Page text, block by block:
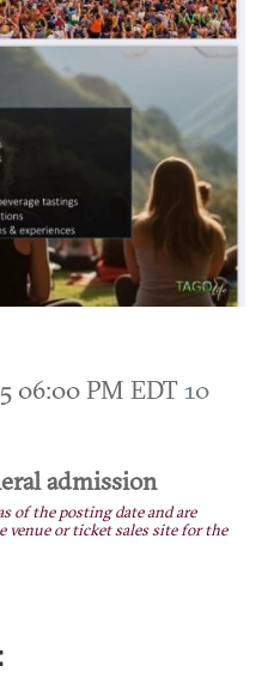
06:00 PM EDT10
admission
of the posting date and are
venue or ticket sales site for the